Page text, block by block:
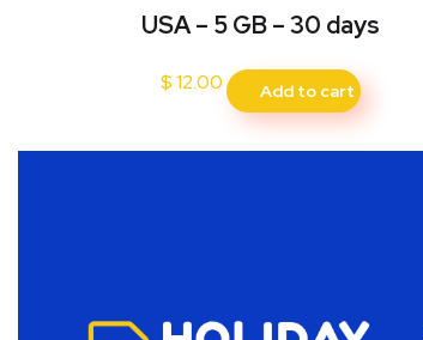
USA – 5 GB – 30 days
$12.00 Add to cart